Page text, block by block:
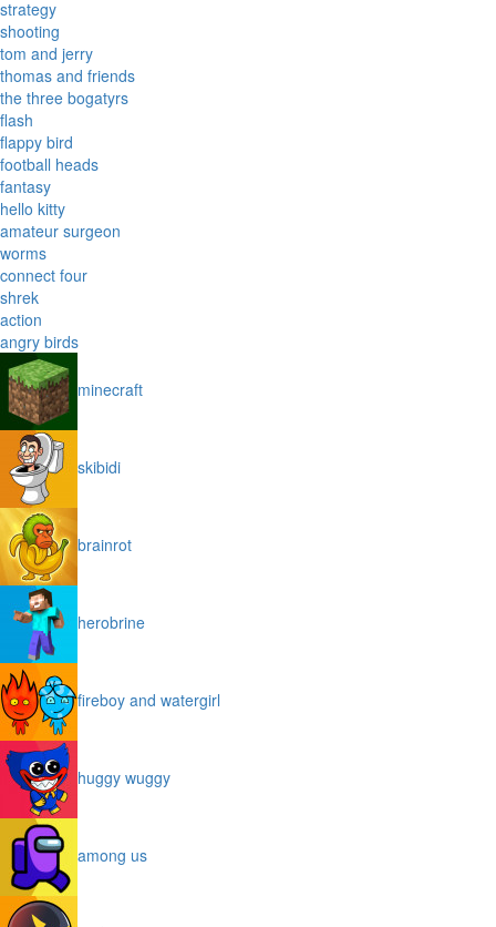
strategy
shooting
tom and jerry
thomas and friends
the three bogatyrs
flash
flappy bird
football heads
fantasy
hello kitty
amateur surgeon
worms
connect four
shrek
action
angry birds
minecraft
skibidi
brainrot
herobrine
fireboy and watergirl
huggy wuggy
among us